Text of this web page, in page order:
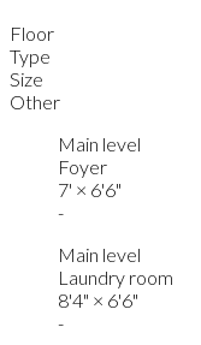
Floor
Type
Size
Other
Main level
Foyer
7' × 6'6"
-
Main level
Laundry room
8'4" × 6'6"
-